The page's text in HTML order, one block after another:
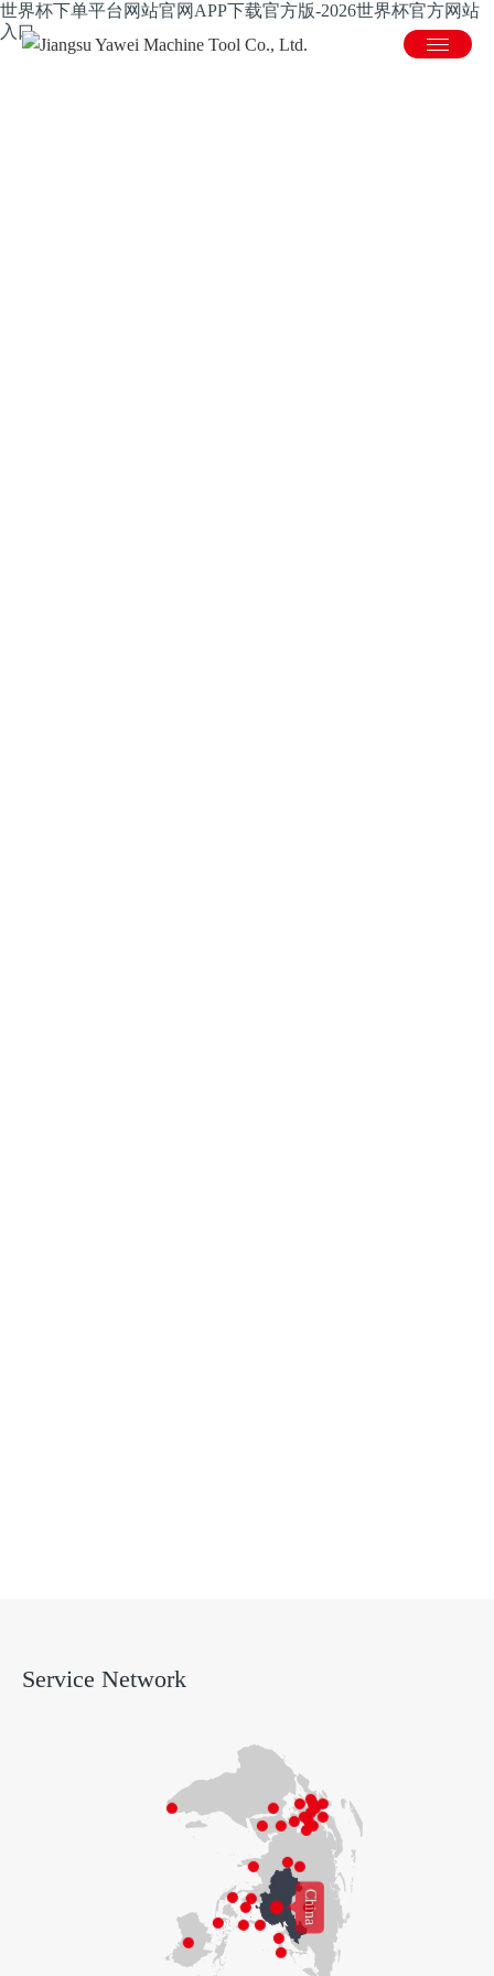
世界杯下单平台网站官网APP下载官方版-2026世界杯官方网站
入口
Service Network
China